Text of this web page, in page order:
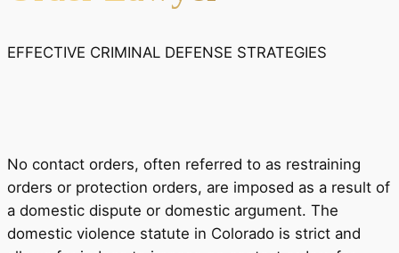
EFFECTIVE CRIMINAL DEFENSE STRATEGIES
No contact orders, often referred to as restraining
orders or protection orders, are imposed as a result of
a domestic dispute or domestic argument. The
domestic violence statute in Colorado is strict and